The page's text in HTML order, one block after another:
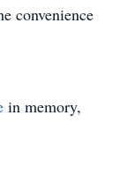
convenience
in memory,